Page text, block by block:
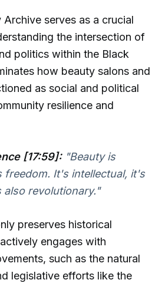
serves as a crucial
the intersection of
politics within the Black
how beauty salons and
as social and political
resilience and
[17:59]: "Beauty is
freedom. It's intellectual, it's
also revolutionary."
preserves historical
engages with
such as the natural
legislative efforts like the